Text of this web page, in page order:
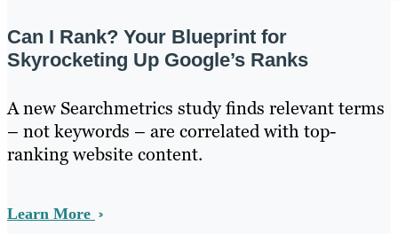
Can I Rank? Your Blueprint for
Skyrocketing Up Google’s Ranks
A new Searchmetrics study finds relevant terms
– not keywords – are correlated with top-
ranking website content.
Learn More